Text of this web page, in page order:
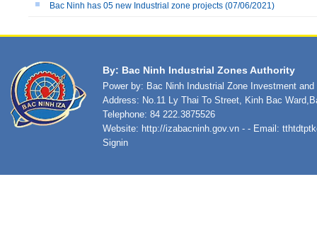
Bac Ninh has 05 new Industrial zone projects (07/06/2021)
By: Bac Ninh Industrial Zones Authority
Power by: Bac Ninh Industrial Zone Investment
Address: No.11 Ly Thai To Street, Kinh Bac
Telephone: 84 222.3875526
Website: http://izabacninh.gov.vn - - Email:
Signin